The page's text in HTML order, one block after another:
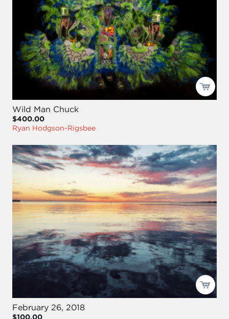
Wild Man Chuck
$400.00
Ryan Hodgson-Rigsbee
February 26, 2018
$100.00